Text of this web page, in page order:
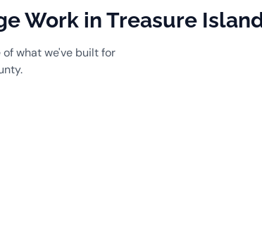
Work in Treasure
what we've built for